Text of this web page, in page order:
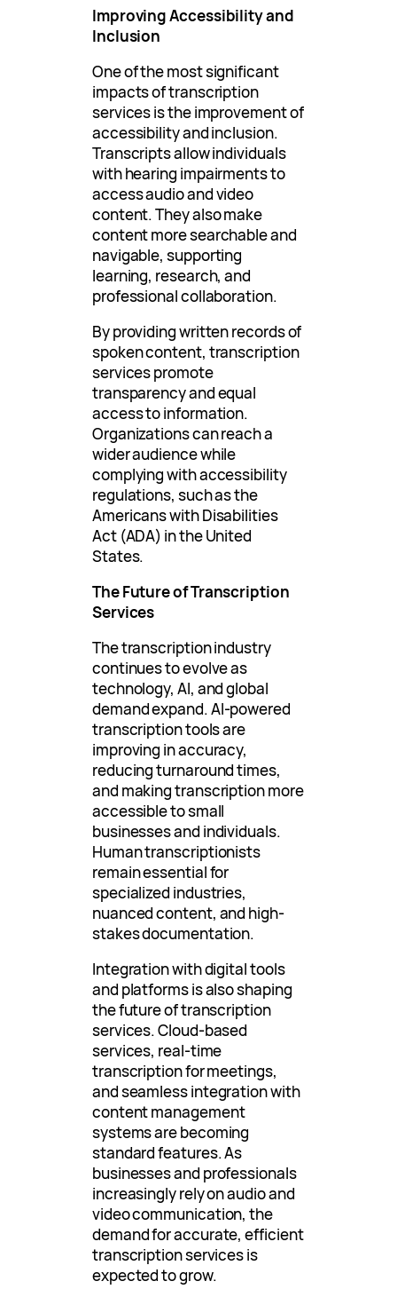
Improving Accessibility and
Inclusion
One of the most significant
impacts of transcription
services is the improvement of
accessibility and inclusion.
Transcripts allow individuals
with hearing impairments to
access audio and video
content. They also make
content more searchable and
navigable, supporting
learning, research, and
professional collaboration.
By providing written records of
spoken content, transcription
services promote
transparency and equal
access to information.
Organizations can reach a
wider audience while
complying with accessibility
regulations, such as the
Americans with Disabilities
Act (ADA) in the United
States.
The Future of Transcription
Services
The transcription industry
continues to evolve as
technology, AI, and global
demand expand. AI-powered
transcription tools are
improving in accuracy,
reducing turnaround times,
and making transcription more
accessible to small
businesses and individuals.
Human transcriptionists
remain essential for
specialized industries,
nuanced content, and high-
stakes documentation.
Integration with digital tools
and platforms is also shaping
the future of transcription
services. Cloud-based
services, real-time
transcription for meetings,
and seamless integration with
content management
systems are becoming
standard features. As
businesses and professionals
increasingly rely on audio and
video communication, the
demand for accurate, efficient
transcription services is
expected to grow.